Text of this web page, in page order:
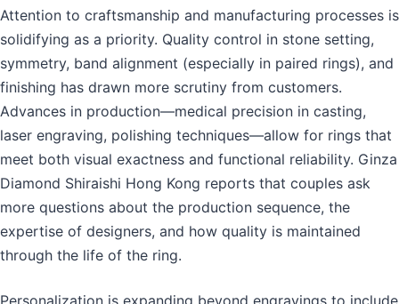
Attention to craftsmanship and manufacturing processes is
solidifying as a priority. Quality control in stone setting,
symmetry, band alignment (especially in paired rings), and
finishing has drawn more scrutiny from customers.
Advances in production—medical precision in casting,
laser engraving, polishing techniques—allow for rings that
meet both visual exactness and functional reliability. Ginza
Diamond Shiraishi Hong Kong reports that couples ask
more questions about the production sequence, the
expertise of designers, and how quality is maintained
through the life of the ring.